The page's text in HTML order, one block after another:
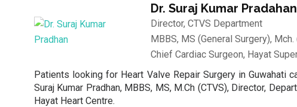
Dr. Suraj Kumar Pradahan
Director, CTVS Department
MBBS, MS (General Surgery),
Chief Cardiac Surgeon, Hayat
Patients looking for Heart Valve Repair Surgery in Guwahati
Suraj Kumar Pradhan, MBBS, MS, M.Ch (CTVS), Director,
Hayat Heart Centre.